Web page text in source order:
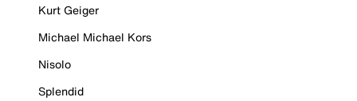
Kurt Geiger
Michael Michael Kors
Nisolo
Splendid